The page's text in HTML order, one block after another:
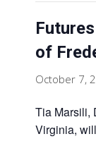
of
October 7,
Tia Marsili,
Virginia,